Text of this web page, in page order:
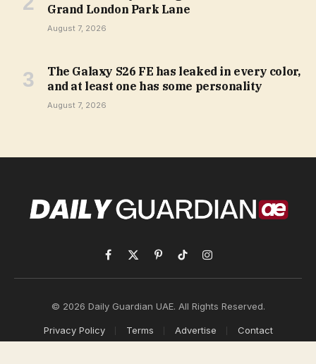
Grand London Park Lane
August 7, 2026
The Galaxy S26 FE has leaked in every color,
and at least one has some personality
August 7, 2026
Facebook
X
(Twitter)
PinterestTikTokInstagram
© 2026 Daily Guardian UAE. All Rights Reserved.
Privacy Policy Terms Advertise Contact